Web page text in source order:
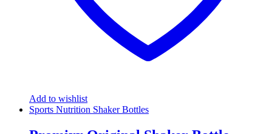
Add to wishlist
Sports Nutrition Shaker Bottles